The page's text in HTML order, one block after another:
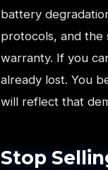
battery
protocols, and
warranty. If you
already lost. You
will reflect that
Stop